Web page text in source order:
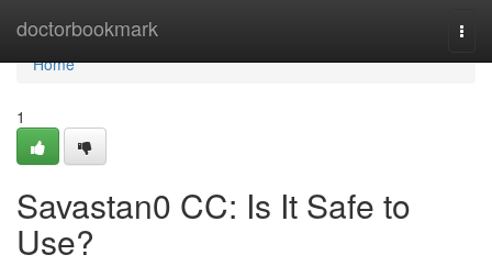
doctorbookmark
Home
Home
1
Savastan0 CC: Is It Safe to
Use?